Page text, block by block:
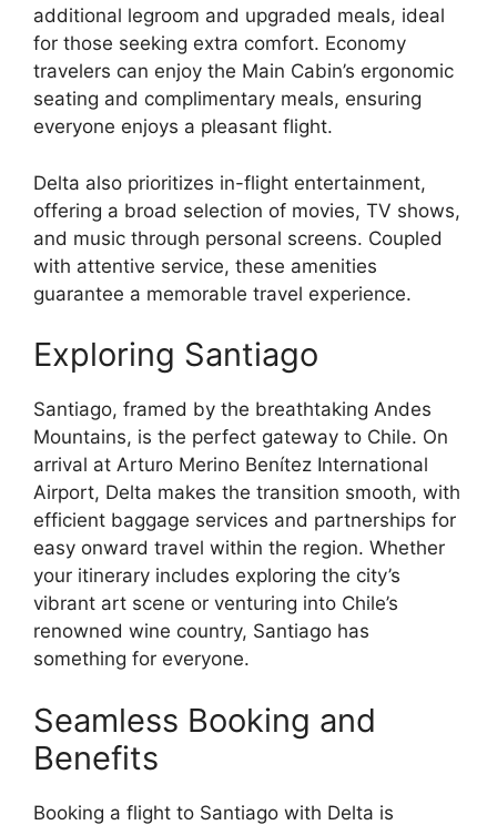
additional legroom and upgraded meals, ideal
for those seeking extra comfort. Economy
travelers can enjoy the Main Cabin’s ergonomic
seating and complimentary meals, ensuring
everyone enjoys a pleasant flight.
Delta also prioritizes in-flight entertainment,
offering a broad selection of movies, TV shows,
and music through personal screens. Coupled
with attentive service, these amenities
guarantee a memorable travel experience.
Exploring Santiago
Santiago, framed by the breathtaking Andes
Mountains, is the perfect gateway to Chile. On
arrival at Arturo Merino Benítez International
Airport, Delta makes the transition smooth, with
efficient baggage services and partnerships for
easy onward travel within the region. Whether
your itinerary includes exploring the city’s
vibrant art scene or venturing into Chile’s
renowned wine country, Santiago has
something for everyone.
Seamless Booking and
Benefits
Booking a flight to Santiago with Delta is